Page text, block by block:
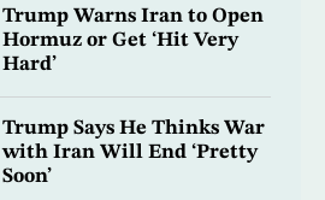
Trump Warns Iran to Open
Hormuz or Get ‘Hit Very
Hard’
Trump Says He Thinks War
with Iran Will End ‘Pretty
Soon’